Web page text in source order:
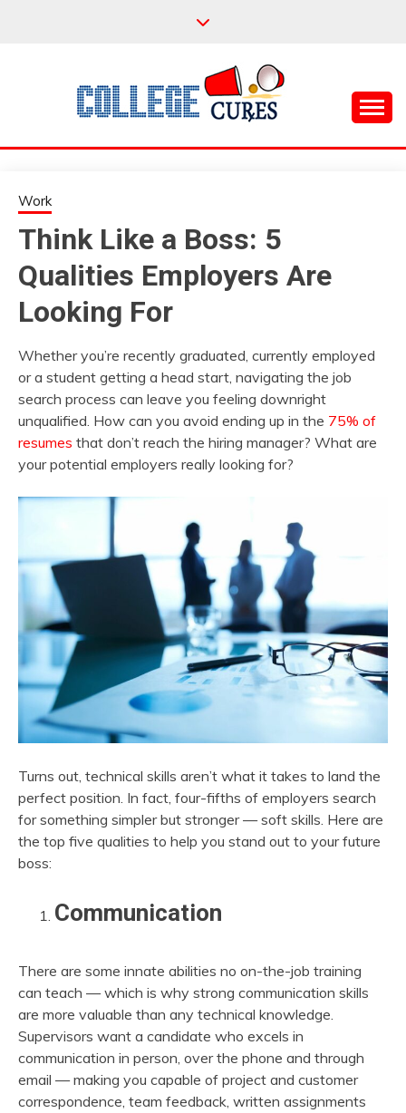
COLLEGE CURES
Work
Think Like a Boss: 5
Qualities Employers Are
Looking For
Whether you’re recently graduated, currently employed
or a student getting a head start, navigating the job
search process can leave you feeling downright
unqualified. How can you avoid ending up in the 75% of
resumes that don’t reach the hiring manager? What are
your potential employers really looking for?
Turns out, technical skills aren’t what it takes to land the
perfect position. In fact, four-fifths of employers search
for something simpler but stronger — soft skills. Here are
the top five qualities to help you stand out to your future
boss:
Communication
There are some innate abilities no on-the-job training
can teach — which is why strong communication skills
are more valuable than any technical knowledge.
Supervisors want a candidate who excels in
communication in person, over the phone and through
email — making you capable of project and customer
correspondence, team feedback, written assignments